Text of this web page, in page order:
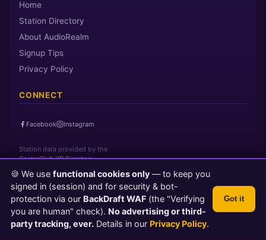
Home
Station Directory
About AudioRealm
Signup Tips
Privacy Policy
CONNECT
Facebook Instagram
Station data provided by the
CasterClub YP Directory
Page loaded in 0 seconds
Sunday, August 9, 2026 1:05 AM PST
© 2026 AudioRealm.net
Powered by CasterClub YP
TLS 1.3 Encrypted
💬 Feedback
🍪 We use functional cookies only — to keep you
signed in (session) and for security & bot-
protection via our BackDraft WAF (the "Verifying
you are human" check). No advertising or third-
party tracking, ever. Details in our Privacy Policy.
Got it